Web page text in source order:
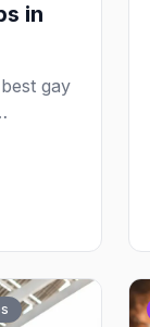
in
gay